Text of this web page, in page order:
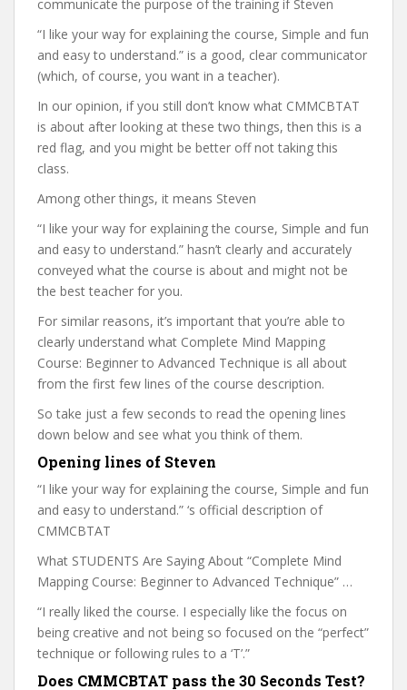
communicate the purpose of the training if Steven
“I like your way for explaining the course, Simple and fun
and easy to understand.” is a good, clear communicator
(which, of course, you want in a teacher).
In our opinion, if you still don’t know what CMMCBTAT
is about after looking at these two things, then this is a
red flag, and you might be better off not taking this
class.
Among other things, it means Steven
“I like your way for explaining the course, Simple and fun
and easy to understand.” hasn’t clearly and accurately
conveyed what the course is about and might not be
the best teacher for you.
For similar reasons, it’s important that you’re able to
clearly understand what Complete Mind Mapping
Course: Beginner to Advanced Technique is all about
from the first few lines of the course description.
So take just a few seconds to read the opening lines
down below and see what you think of them.
Opening lines of Steven
“I like your way for explaining the course, Simple and fun
and easy to understand.” ‘s official description of
CMMCBTAT
What STUDENTS Are Saying About “Complete Mind
Mapping Course: Beginner to Advanced Technique” …
“I really liked the course. I especially like the focus on
being creative and not being so focused on the “perfect”
technique or following rules to a ‘T’.”
Does CMMCBTAT pass the 30 Seconds Test?